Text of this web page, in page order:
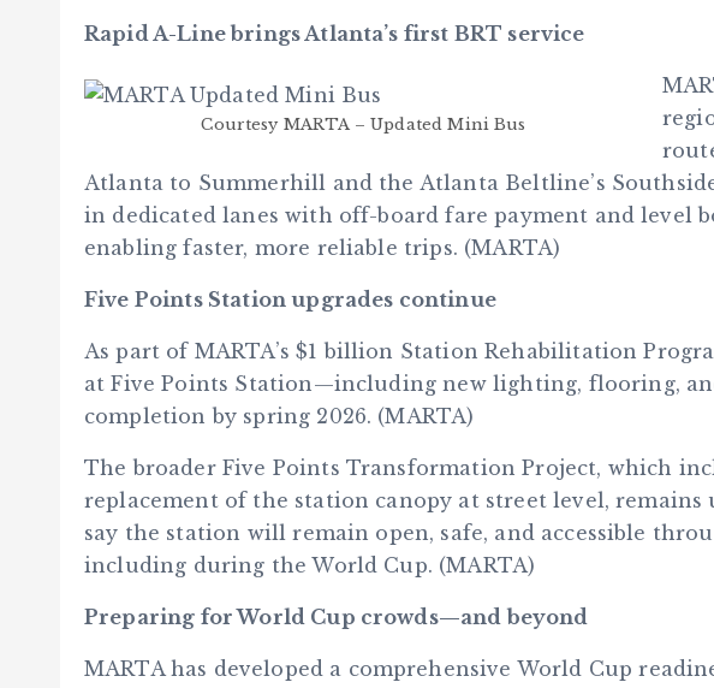
Rapid A-Line brings Atlanta’s first BRT service
Courtesy MARTA – Updated Mini Bus
Atlanta to Summerhill and the Atlanta Beltline’s
in dedicated lanes with off-board fare payment and level
enabling faster, more reliable trips. (MARTA)
Five Points Station upgrades continue
As part of MARTA’s $1 billion Station Rehabilitation
at Five Points Station—including new lighting, flooring,
completion by spring 2026. (MARTA)
The broader Five Points Transformation Project, which
replacement of the station canopy at street level, remains
say the station will remain open, safe, and accessible
including during the World Cup. (MARTA)
Preparing for World Cup crowds—and beyond
MARTA has developed a comprehensive World Cup